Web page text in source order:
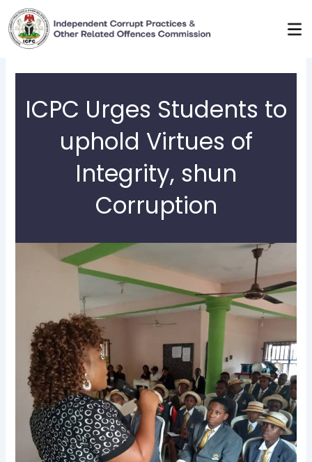
Skip
to
content
ICPC Urges Students to
uphold Virtues of
Integrity, shun
Corruption